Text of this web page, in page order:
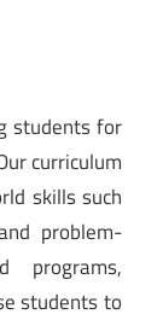
students for
curriculum
skills such
problem-
programs,
students to